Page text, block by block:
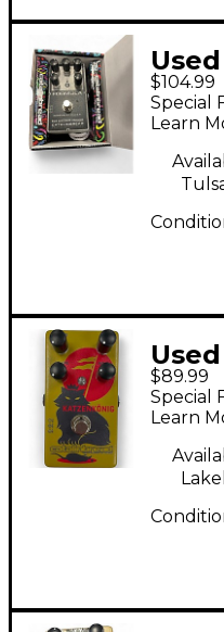
$104.99
Special
Learn
$89.99
Special
Learn